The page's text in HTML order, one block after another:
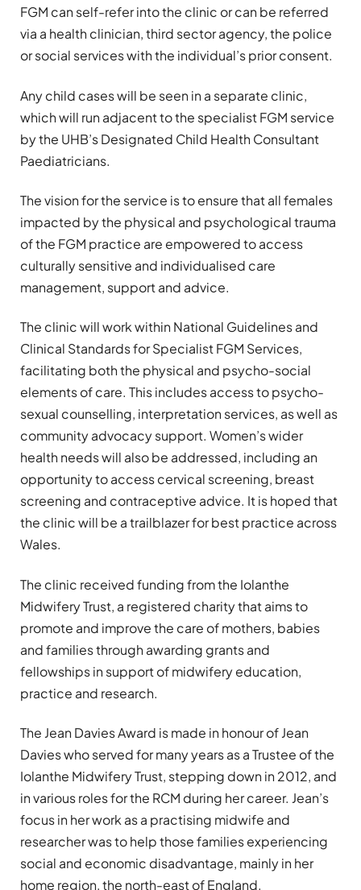
FGM can self-refer into the clinic or can be referred
via a health clinician, third sector agency, the police
or social services with the individual’s prior consent.
Any child cases will be seen in a separate clinic,
which will run adjacent to the specialist FGM service
by the UHB’s Designated Child Health Consultant
Paediatricians.
The vision for the service is to ensure that all females
impacted by the physical and psychological trauma
of the FGM practice are empowered to access
culturally sensitive and individualised care
management, support and advice.
The clinic will work within National Guidelines and
Clinical Standards for Specialist FGM Services,
facilitating both the physical and psycho-social
elements of care. This includes access to psycho-
sexual counselling, interpretation services, as well as
community advocacy support. Women’s wider
health needs will also be addressed, including an
opportunity to access cervical screening, breast
screening and contraceptive advice. It is hoped that
the clinic will be a trailblazer for best practice across
Wales.
The clinic received funding from the Iolanthe
Midwifery Trust, a registered charity that aims to
promote and improve the care of mothers, babies
and families through awarding grants and
fellowships in support of midwifery education,
practice and research.
The Jean Davies Award is made in honour of Jean
Davies who served for many years as a Trustee of the
Iolanthe Midwifery Trust, stepping down in 2012, and
in various roles for the RCM during her career. Jean’s
focus in her work as a practising midwife and
researcher was to help those families experiencing
social and economic disadvantage, mainly in her
home region, the north-east of England.